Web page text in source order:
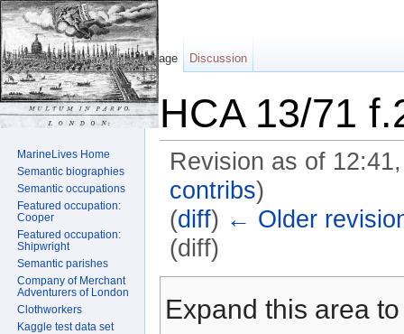
HCA 13/71
Revision as of
contribs)
(diff) ← Older
(diff)
Expand this area
Page Discussion
MarineLives Home
Semantic biographies
Semantic occupations
Featured occupation:
Cooper
Featured occupation:
Shipwright
Semantic parishes
Company of Merchant
Adventurers of London
Clothworkers
Kaggle test data set